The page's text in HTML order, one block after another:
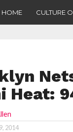
HOME CULTURE
Heat:
2014